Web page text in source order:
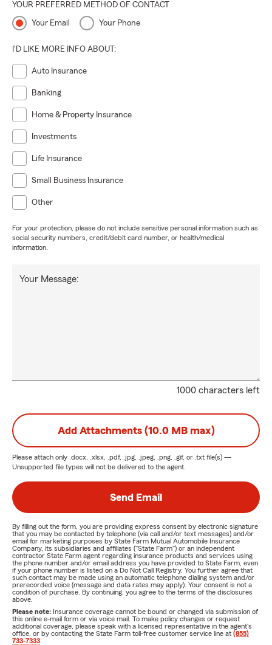
YOUR PREFERRED METHOD OF CONTACT
Your Email Your Phone
I'D LIKE MORE INFO ABOUT:
Auto Insurance
Banking
Home & Property Insurance
Investments
Life Insurance
Small Business Insurance
Other
For your protection, please do not include sensitive personal information such as
social security numbers, credit/debit card number, or health/medical
information.
1000 characters left
Your Message:
Add Attachments (10.0 MB max)
Please attach only .docx, .xlsx, .pdf, .jpg, .jpeg, .png, .gif, or .txt file(s) —
Unsupported file types will not be delivered to the agent.
Send Email
By filling out the form, you are providing express consent by electronic signature
that you may be contacted by telephone (via call and/or text messages) and/or
email for marketing purposes by State Farm Mutual Automobile Insurance
Company, its subsidiaries and affiliates ("State Farm") or an independent
contractor State Farm agent regarding insurance products and services using
the phone number and/or email address you have provided to State Farm, even
if your phone number is listed on a Do Not Call Registry. You further agree that
such contact may be made using an automatic telephone dialing system and/or
prerecorded voice (message and data rates may apply). Your consent is not a
condition of purchase. By continuing, you agree to the terms of the disclosures
above.
Please note: Insurance coverage cannot be bound or changed via submission of
this online e-mail form or via voice mail. To make policy changes or request
additional coverage, please speak with a licensed representative in the agent's
office, or by contacting the State Farm toll-free customer service line at (855)
733-7333